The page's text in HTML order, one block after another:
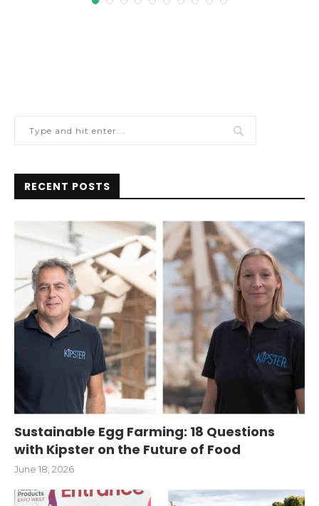
RECENT POSTS
Sustainable Egg Farming: 18 Questions
with Kipster on the Future of Food
June 18, 2026